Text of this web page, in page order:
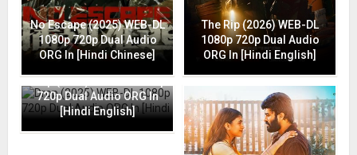
No Escape (2025) WEB-DL
1080p 720p Dual Audio
ORG In [Hindi Chinese]
The Rip (2026) WEB-DL
1080p 720p Dual Audio
ORG In [Hindi English]
Drop (2025) WEB-DL 1080p
720p Dual Audio ORG In
[Hindi English]